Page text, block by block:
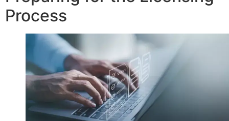
Process